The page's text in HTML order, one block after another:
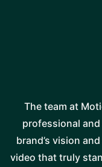
The team at
professional
brand’s vision
video that truly